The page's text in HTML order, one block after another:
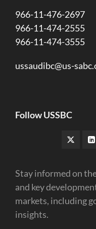
966-11-476-2697
966-11-474-2555
966-11-474-3555
ussaudibc@us-
Follow USSBC
Stay informed on
and key
markets, including
insights.